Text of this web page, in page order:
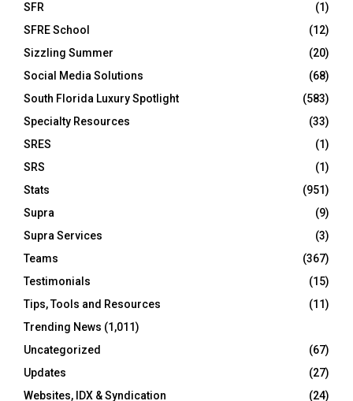
SFR
(1)
SFRE School
(12)
Sizzling Summer
(20)
Social Media Solutions
(68)
South Florida Luxury Spotlight
(583)
Specialty Resources
(33)
SRES
(1)
SRS
(1)
Stats
(951)
Supra
(9)
Supra Services
(3)
Teams
(367)
Testimonials
(15)
Tips, Tools and Resources
(11)
Trending News (1,011)
Uncategorized
(67)
Updates
(27)
Websites, IDX & Syndication
(24)